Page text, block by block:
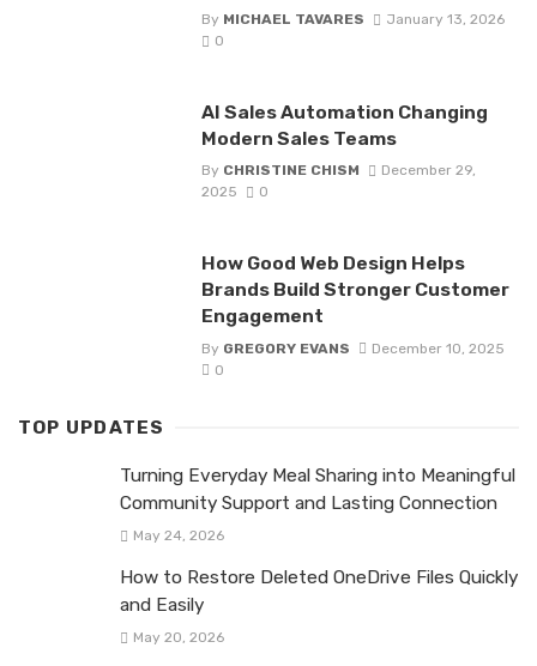
By MICHAEL TAVARES
January 13, 2026
0
AI Sales Automation Changing
Modern Sales Teams
By CHRISTINE CHISM
December 29,
2025
0
How Good Web Design Helps
Brands Build Stronger Customer
Engagement
By GREGORY EVANS
December 10, 2025
0
TOP UPDATES
Turning Everyday Meal Sharing into Meaningful
Community Support and Lasting Connection
May 24, 2026
How to Restore Deleted OneDrive Files Quickly
and Easily
May 20, 2026